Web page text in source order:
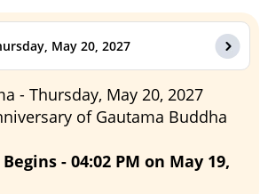
May 20, 2027
- Thursday, May 20, 2027
of Gautama Buddha
- 04:02 PM on May 19,